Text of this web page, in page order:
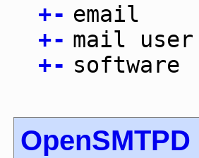
+- email
+- mail user
+- software
OpenSMTPD